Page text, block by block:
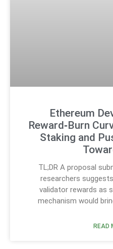
Ethereum
Reward‑Burn
Staking and
TL;DR A proposal
researchers
validator rewards as
mechanism would
READ